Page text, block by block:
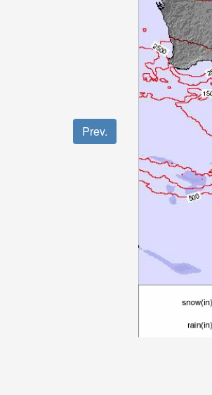
Prev.